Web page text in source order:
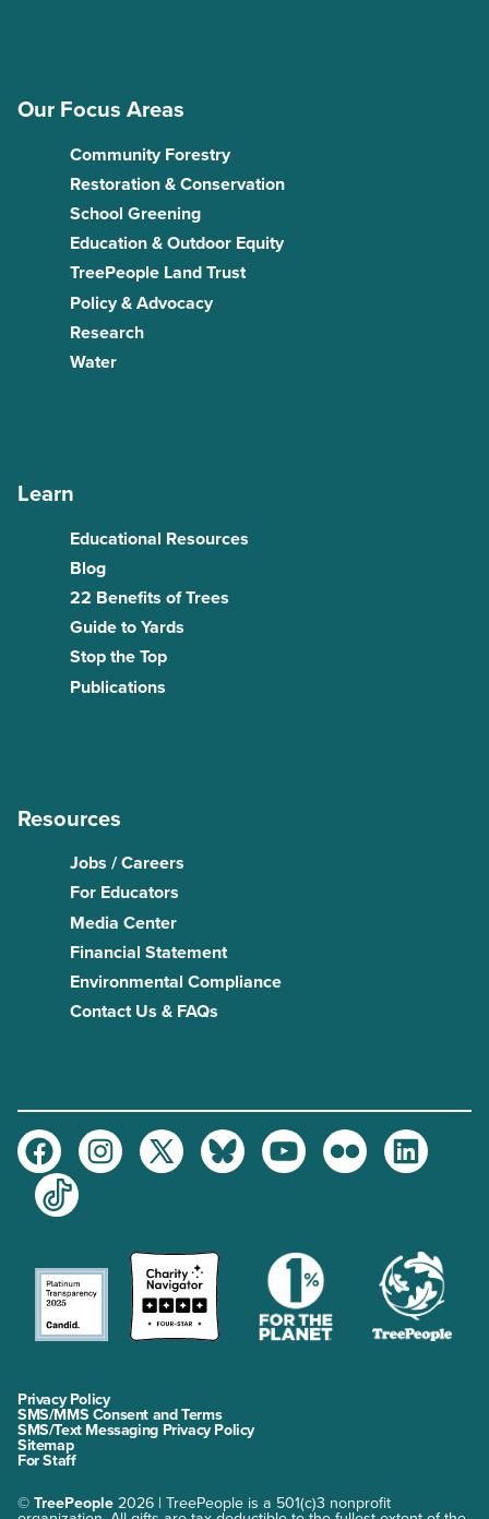
Our Focus Areas
Community Forestry
Restoration & Conservation
School Greening
Education & Outdoor Equity
TreePeople Land Trust
Policy & Advocacy
Research
Water
Learn
Educational Resources
Blog
22 Benefits of Trees
Guide to Yards
Stop the Top
Publications
Resources
Jobs / Careers
For Educators
Media Center
Financial Statement
Environmental Compliance
Contact Us & FAQs
FacebookInstagramTwitter BlueskyYoutubeFlickr
LinkedIn
TikTok
Privacy Policy
SMS/MMS Consent and Terms
SMS/Text Messaging Privacy Policy
Sitemap
For Staff
© TreePeople 2026 | TreePeople is a 501(c)3 nonprofit